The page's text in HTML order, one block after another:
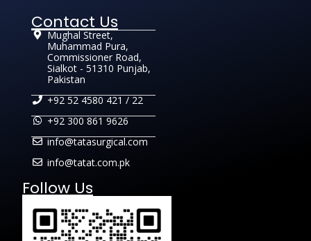
Contact Us
Mughal Street,
Muhammad Pura,
Commissioner Road,
Sialkot - 51310 Punjab,
Pakistan
+92 52 4580 421 / 22
+92 300 861 9626
info@tatasurgical.com
info@tatat.com.pk
Follow Us